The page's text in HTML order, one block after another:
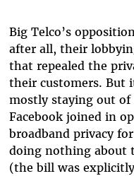
Big Telco’s
after all, their
that repealed the
their customers. But
mostly staying out of
Facebook joined in
broadband privacy
doing nothing about
(the bill was